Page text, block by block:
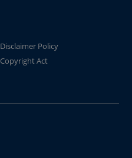
Disclaimer Policy
Copyright Act